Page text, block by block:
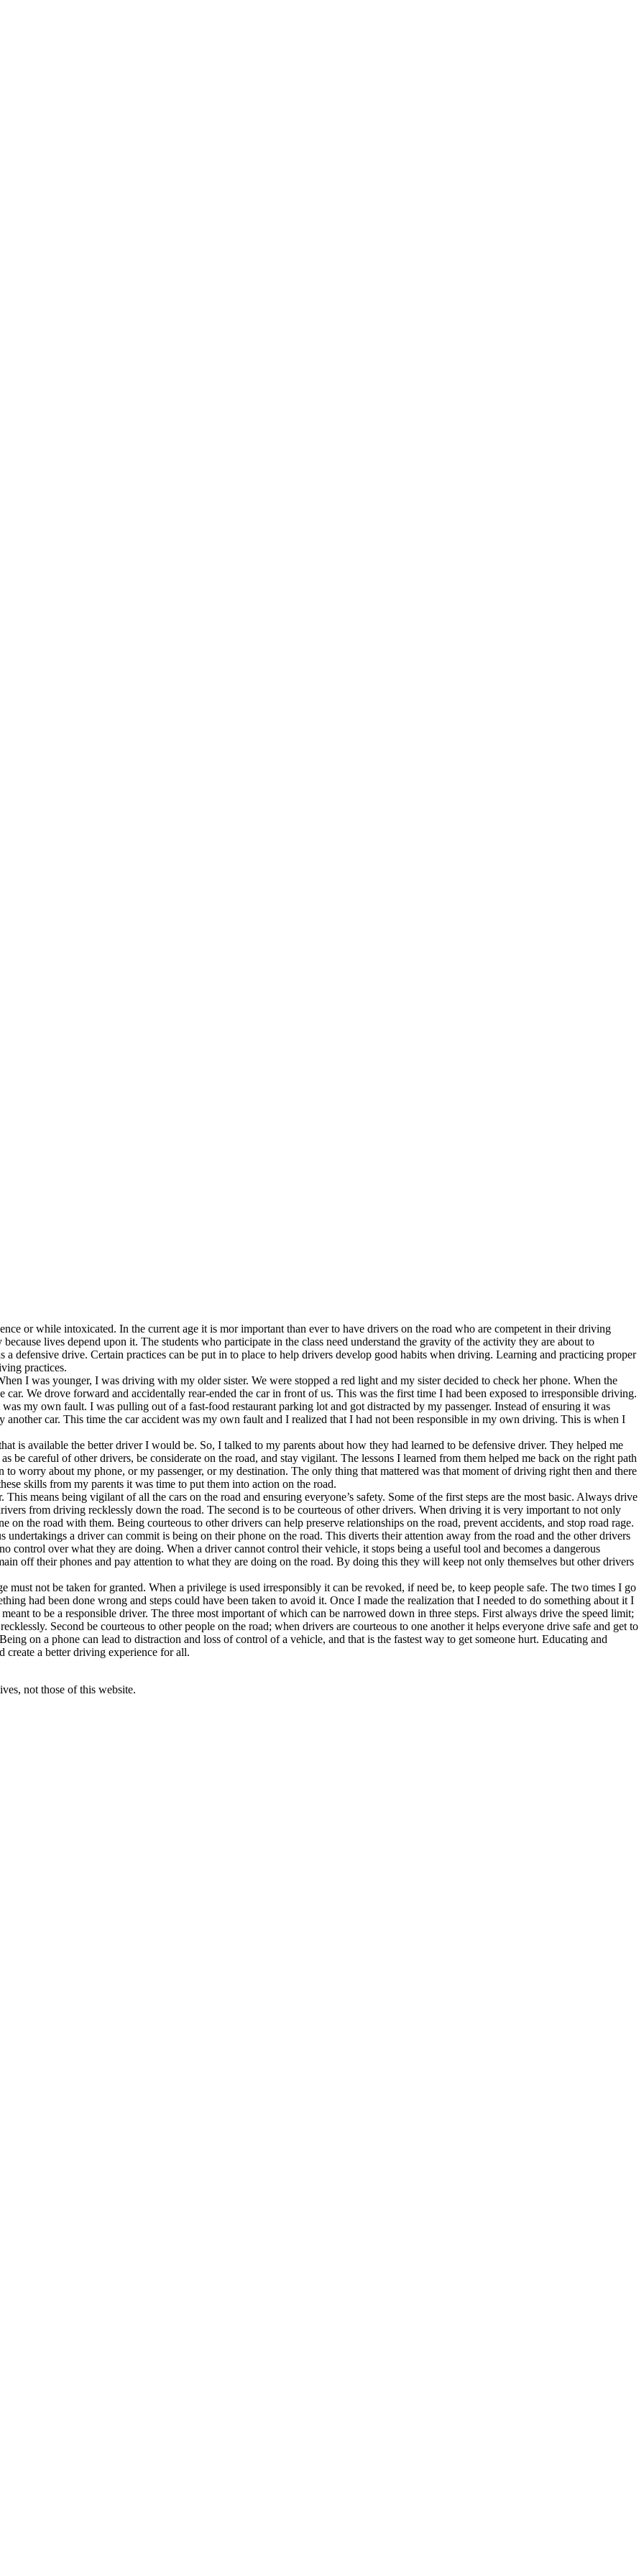
or while intoxicated. In the current age it is mor important than ever to have drivers on the road who are competent in their driving
lives depend upon it. The students who participate in the class need understand the gravity of the activity they are about to
defensive drive. Certain practices can be put in to place to help drivers develop good habits when driving. Learning and practicing proper
practices.
I was younger, I was driving with my older sister. We were stopped a red light and my sister decided to check her phone. When the
We drove forward and accidentally rear-ended the car in front of us. This was the first time I had been exposed to irresponsible driving.
my own fault. I was pulling out of a fast-food restaurant parking lot and got distracted by my passenger. Instead of ensuring it was
car. This time the car accident was my own fault and I realized that I had not been responsible in my own driving. This is when I
is available the better driver I would be. So, I talked to my parents about how they had learned to be defensive driver. They helped me
be careful of other drivers, be considerate on the road, and stay vigilant. The lessons I learned from them helped me back on the right path
worry about my phone, or my passenger, or my destination. The only thing that mattered was that moment of driving right then and there
skills from my parents it was time to put them into action on the road.
means being vigilant of all the cars on the road and ensuring everyone’s safety. Some of the first steps are the most basic. Always drive
from driving recklessly down the road. The second is to be courteous of other drivers. When driving it is very important to not only
the road with them. Being courteous to other drivers can help preserve relationships on the road, prevent accidents, and stop road rage.
a driver can commit is being on their phone on the road. This diverts their attention away from the road and the other drivers
control over what they are doing. When a driver cannot control their vehicle, it stops being a useful tool and becomes a dangerous
off their phones and pay attention to what they are doing on the road. By doing this they will keep not only themselves but other drivers
not be taken for granted. When a privilege is used irresponsibly it can be revoked, if need be, to keep people safe. The two times I go
had been done wrong and steps could have been taken to avoid it. Once I made the realization that I needed to do something about it I
to be a responsible driver. The three most important of which can be narrowed down in three steps. First always drive the speed limit;
Second be courteous to other people on the road; when drivers are courteous to one another it helps everyone drive safe and get to
on a phone can lead to distraction and loss of control of a vehicle, and that is the fastest way to get someone hurt. Educating and
create a better driving experience for all.
not those of this website.